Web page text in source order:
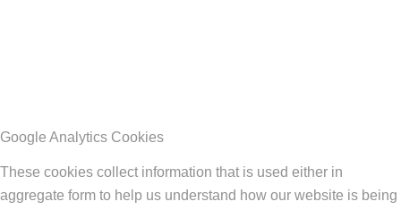
Google Analytics Cookies
These cookies collect information that is used either in
aggregate form to help us understand how our website is being